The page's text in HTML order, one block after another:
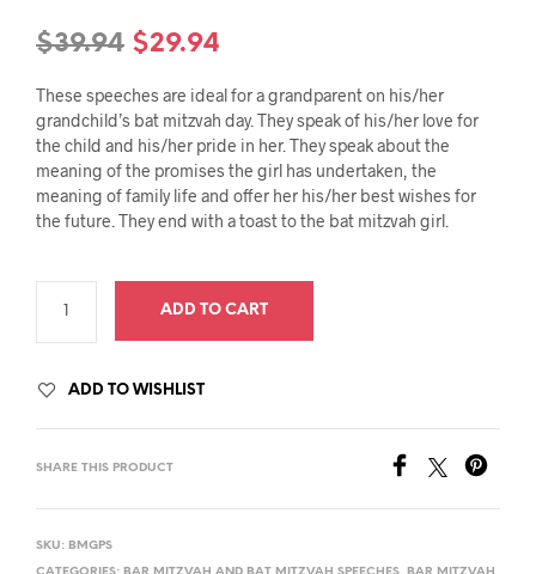
$39.94 Original
price
was:
$39.94.
$29.94
price
is:
$29.94.
These speeches are ideal for a grandparent on his/her
grandchild’s bat mitzvah day. They speak of his/her love for
the child and his/her pride in her. They speak about the
meaning of the promises the girl has undertaken, the
meaning of family life and offer her his/her best wishes for
the future. They end with a toast to the bat mitzvah girl.
ADD TO CART
ADD TO WISHLIST
SHARE THIS PRODUCT
SKU: BMGPS